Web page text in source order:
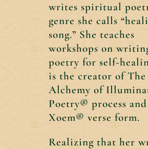
writes spiritual
genre she calls
song.” She teaches
workshops on
poetry for self-
is the creator of The
Alchemy of
Poetry® process
Xoem® verse form.
Realizing that her